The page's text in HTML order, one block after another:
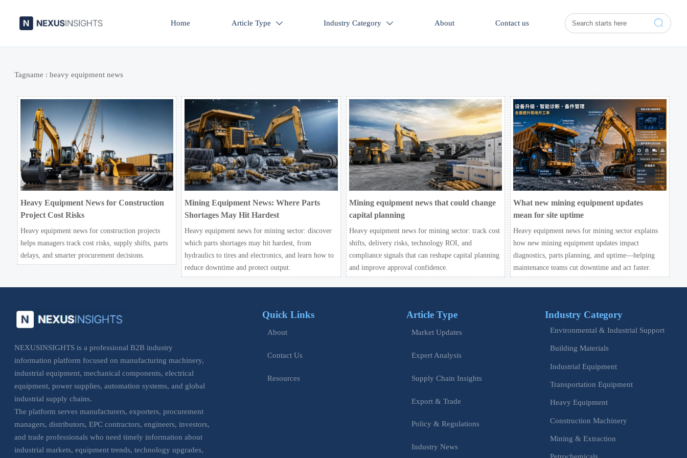
Home Article Type  Industry Category  About Contact us 
Tagname : heavy equipment news
Heavy Equipment News for Construction
Project Cost Risks
Heavy equipment news for construction projects
helps managers track cost risks, supply shifts, parts
delays, and smarter procurement decisions.
Mining Equipment News: Where Parts
Shortages May Hit Hardest
Heavy equipment news for mining sector: discover
which parts shortages may hit hardest, from
hydraulics to tires and electronics, and learn how to
reduce downtime and protect output.
Mining equipment news that could change
capital planning
Heavy equipment news for mining sector: track cost
shifts, delivery risks, technology ROI, and
compliance signals that can reshape capital planning
and improve approval confidence.
What new mining equipment updates
mean for site uptime
Heavy equipment news for mining sector explains
how new mining equipment updates impact
diagnostics, parts planning, and uptime—helping
maintenance teams cut downtime and act faster.
NEXUSINSIGHTS is a professional B2B industry
information platform focused on manufacturing machinery,
industrial equipment, mechanical components, electrical
equipment, power supplies, automation systems, and global
industrial supply chains.
The platform serves manufacturers, exporters, procurement
managers, distributors, EPC contractors, engineers, investors,
and trade professionals who need timely information about
industrial markets, equipment trends, technology upgrades,
Quick Links
About
Contact Us
Resources
Article Type
Market Updates
Expert Analysis
Supply Chain Insights
Export & Trade
Policy & Regulations
Industry News
Industry Category
Environmental & Industrial Support
Building Materials
Industrial Equipment
Transportation Equipment
Heavy Equipment
Construction Machinery
Mining & Extraction